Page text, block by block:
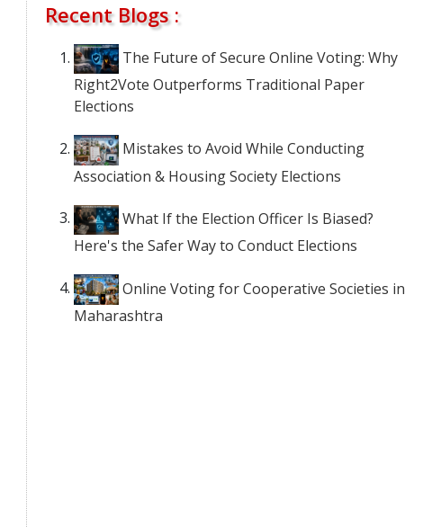
Recent Blogs :
The Future of Secure Online Voting: Why
Right2Vote Outperforms Traditional Paper
Elections
Mistakes to Avoid While Conducting
Association & Housing Society Elections
What If the Election Officer Is Biased?
Here's the Safer Way to Conduct Elections
Online Voting for Cooperative Societies in
Maharashtra